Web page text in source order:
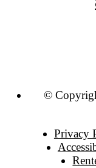
©
Privacy